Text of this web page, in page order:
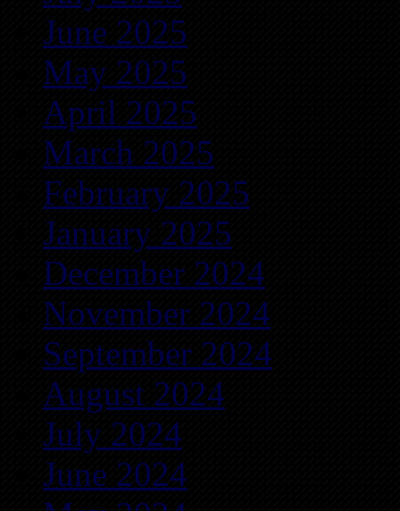
June 2025
May 2025
April 2025
March 2025
February 2025
January 2025
December 2024
November 2024
September 2024
August 2024
July 2024
June 2024